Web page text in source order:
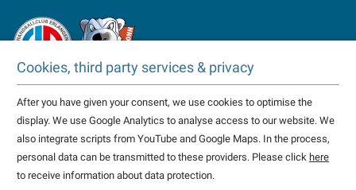
TAKTOMAT is partner of
HC Erlangen
Eisbären Heilbronn
more...
Cookies, third party services & privacy
After you have given your consent, we use cookies to optimise the
display. We use Google Analytics to analyse access to our website. We
also integrate scripts from YouTube and Google Maps. In the process,
personal data can be transmitted to these providers. Please click here
to receive information about data protection.